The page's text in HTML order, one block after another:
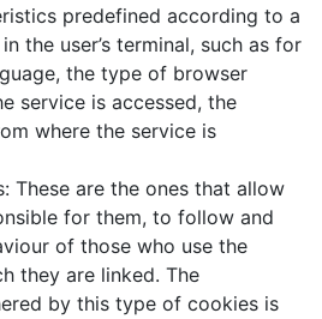
predefined according to a
the user’s terminal, such as for
the type of browser
service is accessed, the
where the service is
These are the ones that allow
for them, to follow and
of those who use the
they are linked. The
by this type of cookies is